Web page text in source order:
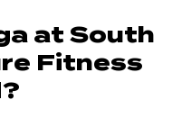
at South
Fitness